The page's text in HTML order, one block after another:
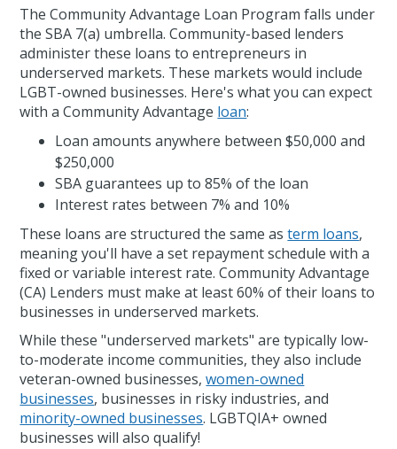
The Community Advantage Loan Program falls under
the SBA 7(a) umbrella. Community-based lenders
administer these loans to entrepreneurs in
underserved markets. These markets would include
LGBT-owned businesses. Here's what you can expect
with a Community Advantage loan:
Loan amounts anywhere between $50,000 and
$250,000
SBA guarantees up to 85% of the loan
Interest rates between 7% and 10%
These loans are structured the same asterm loans,
meaning you'll have a set repayment schedule with a
fixed or variable interest rate. Community Advantage
(CA) Lenders must make at least 60% of their loans to
businesses in underserved markets.
While these "underserved markets" are typically low-
to-moderate income communities, they also include
veteran-owned businesses,women-owned
businesses, businesses in risky industries, and
minority-owned businesses. LGBTQIA+ owned
businesses will also qualify!